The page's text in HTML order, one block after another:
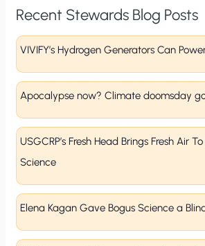
Recent Stewards Blog Posts
VIVIFY’s Hydrogen Generators Can
Apocalypse now? Climate doomsday
USGCRP’s Fresh Head Brings Fresh Air
Science
Elena Kagan Gave Bogus Science a